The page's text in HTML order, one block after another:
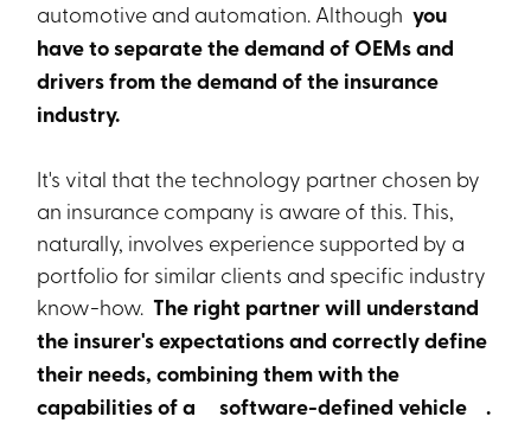
automotive and automation. Although you
have to separate the demand of OEMs and
drivers from the demand of the insurance
industry.
It's vital that the technology partner chosen by
an insurance company is aware of this. This,
naturally, involves experience supported by a
portfolio for similar clients and specific industry
know-how. The right partner will understand
the insurer's expectations and correctly define
their needs, combining them with the
capabilities of a
software-defined vehicle .